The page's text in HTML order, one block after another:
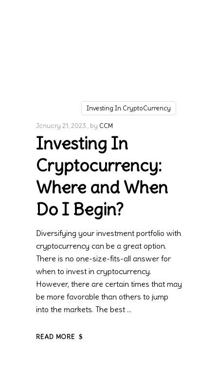
Investing In CryptoCurrency
January 21, 2023 by CCM
Investing In
Cryptocurrency:
Where and When
Do I Begin?
Diversifying your investment portfolio with
cryptocurrency can be a great option.
There is no one-size-fits-all answer for
when to invest in cryptocurrency.
However, there are certain times that may
be more favorable than others to jump
into the markets. The best
READ MORE